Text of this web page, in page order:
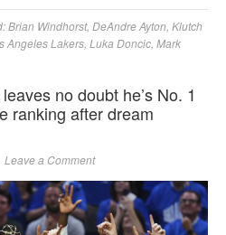
Brian Windhorst, DeAndre Ayton Klutch
Angeles Lakers Luka Doncic Mark
no doubt he’s No. 1
ranking after dream
Leave a Comment